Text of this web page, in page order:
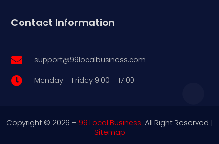
Contact Information
 support@99localbusiness.com
 Monday – Friday 9:00 – 17:00
Copyright © 2026 – 99 Local Business. All Right Reserved |
Sitemap